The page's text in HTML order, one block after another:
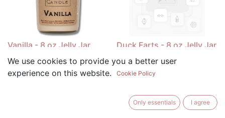
Vanilla - 8 oz Jelly Jar
$8.99
Duck Farts - 8 oz Jelly Jar
We use cookies to provide you a better user
experience on this website.
Cookie Policy
Only essentials I agree